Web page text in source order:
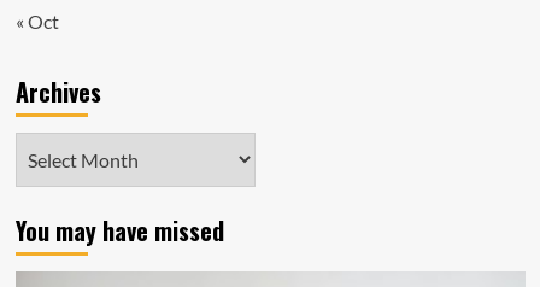
« Oct
Archives
You may have missed